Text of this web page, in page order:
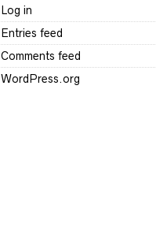
Log in
Entries feed
Comments feed
WordPress.org